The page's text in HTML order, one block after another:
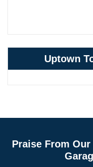
Uptown
Praise From